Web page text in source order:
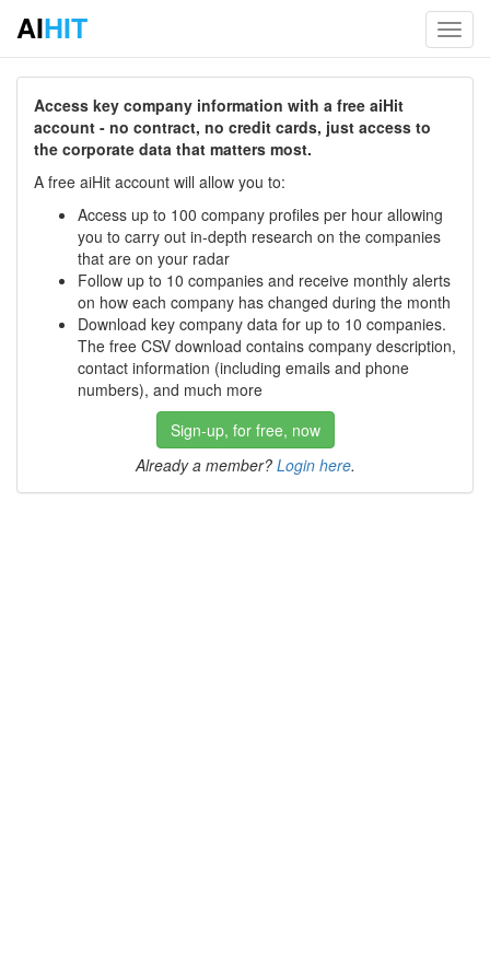
AIHIT
Access key company information with a free aiHit
account - no contract, no credit cards, just access to
the corporate data that matters most.
A free aiHit account will allow you to:
Access up to 100 company profiles per hour allowing
you to carry out in-depth research on the companies
that are on your radar
Follow up to 10 companies and receive monthly alerts
on how each company has changed during the month
Download key company data for up to 10 companies.
The free CSV download contains company description,
contact information (including emails and phone
numbers), and much more
Sign-up, for free, now
Already a member? Login here.